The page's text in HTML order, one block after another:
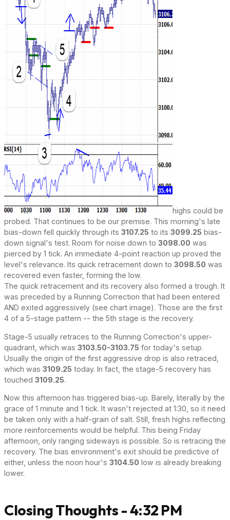
highs could be
probed. That continues to be our premise. This morning's late
bias-down fell quickly through its 3107.25 to its 3099.25 bias-
down signal's test. Room for noise down to 3098.00 was
pierced by 1 tick. An immediate 4-point reaction up proved the
level's relevance. Its quick retracement down to 3098.50 was
recovered even faster, forming the low.
The quick retracement and its recovery also formed a trough. It
was preceded by a Running Correction that had been entered
AND exited aggressively (see chart image). Those are the first
4 of a 5-stage pattern -- the 5th stage is the recovery.
Stage-5 usually retraces to the Running Correction's upper-
quadrant, which was 3103.50-3103.75 for today's setup.
Usually the origin of the first aggressive drop is also retraced,
which was 3109.25 today. In fact, the stage-5 recovery has
touched 3109.25.
Now this afternoon has triggered bias-up. Barely, literally by the
grace of 1 minute and 1 tick. It wasn't rejected at 1:30, so it need
be taken only with a half-grain of salt. Still, fresh highs reflecting
more reinforcements would be helpful. This being Friday
afternoon, only ranging sideways is possible. So is retracing the
recovery. The bias environment's exit should be predictive of
either, unless the noon hour's 3104.50 low is already breaking
lower.
Closing Thoughts - 4:32 PM